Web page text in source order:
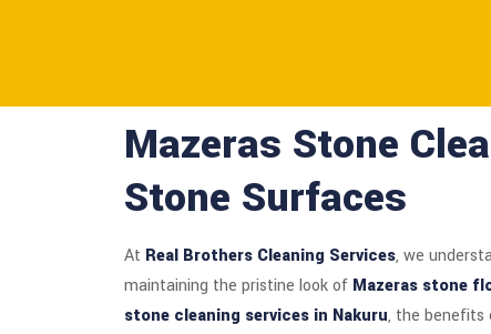
Mazeras Stone
Stone Surfaces
At Real Brothers Cleaning Services, we
maintaining the pristine look of Mazeras stone
stone cleaning services in Nakuru, the benefits